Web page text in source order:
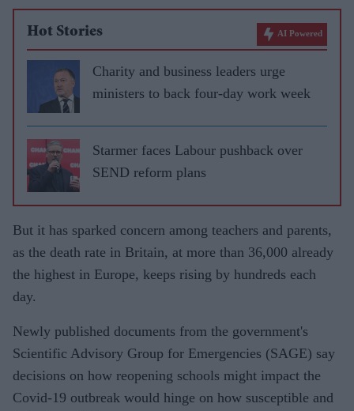
Hot Stories AI Powered
Charity and business leaders urge
ministers to back four-day work week
Starmer faces Labour pushback over
SEND reform plans
But it has sparked concern among teachers and parents,
as the death rate in Britain, at more than 36,000 already
the highest in Europe, keeps rising by hundreds each
day.
Newly published documents from the government's
Scientific Advisory Group for Emergencies (SAGE) say
decisions on how reopening schools might impact the
Covid-19 outbreak would hinge on how susceptible and